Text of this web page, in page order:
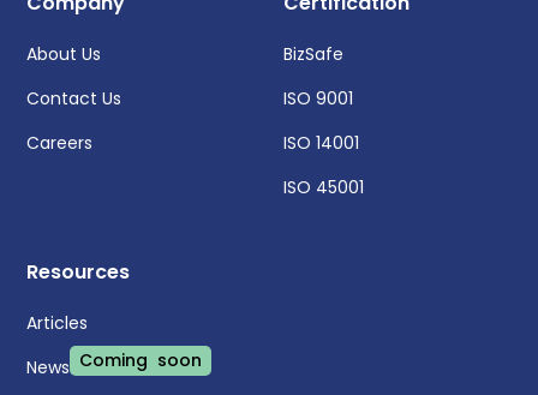
About Us
Contact Us
Careers
BizSafe
ISO 9001
ISO 14001
ISO 45001
Resources
Articles
News Coming soon